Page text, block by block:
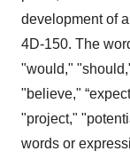
development of
4D-150. The
"would,"
"believe,"
"project,"
words or